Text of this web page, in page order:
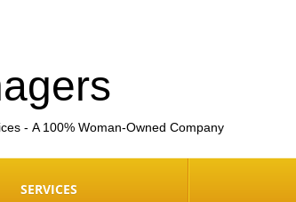
SERVICES
- A 100% Woman-Owned Company